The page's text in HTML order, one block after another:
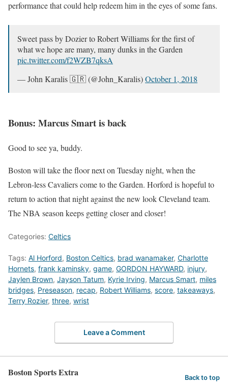
performance that could help redeem him in the eyes of some fans.
Sweet pass by Dozier to Robert Williams for the first of
what we hope are many, many dunks in the Garden
pic.twitter.com/f2WZB7qksA
— John Karalis 🇬🇷 (@John_Karalis)October 1, 2018
Bonus: Marcus Smart is back
Good to see ya, buddy.
Boston will take the floor next on Tuesday night, when the
Lebron-less Cavaliers come to the Garden. Horford is hopeful to
return to action that night against the new look Cleveland team.
The NBA season keeps getting closer and closer!
Categories: Celtics
Tags: Al Horford, Boston Celtics, brad wanamaker, Charlotte
Hornets, frank kaminsky, game, GORDON HAYWARD, injury,
Jaylen Brown, Jayson Tatum, Kyrie Irving, Marcus Smart, miles
bridges, Preseason, recap, Robert Williams, score, takeaways,
Terry Rozier, three, wrist
Leave a Comment
Boston Sports Extra Back to top